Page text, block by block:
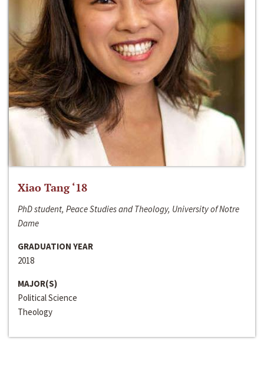
Xiao Tang ‘18
PhD student, Peace Studies and Theology, University of Notre
Dame
GRADUATION YEAR
2018
MAJOR(S)
Political Science
Theology